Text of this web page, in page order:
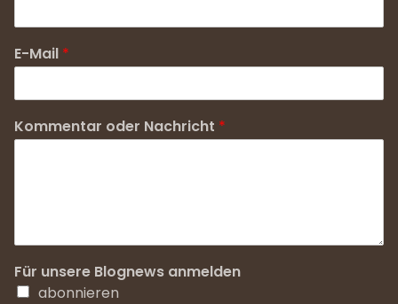
E-Mail *
Kommentar oder Nachricht *
Für unsere Blognews anmelden
abonnieren